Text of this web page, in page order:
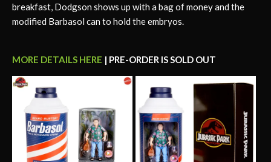
breakfast, Dodgson shows up with a bag of money and the
modified Barbasol can to hold the embryos.
MORE DETAILS HERE | PRE-ORDER IS SOLD OUT